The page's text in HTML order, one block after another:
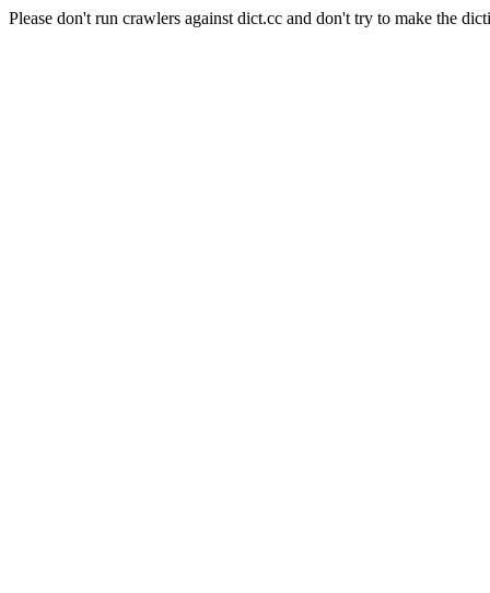
Please don't run crawlers against dict.cc and don't try to make the